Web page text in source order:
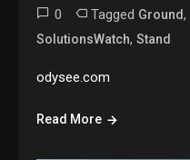
0 Tagged Ground,
SolutionsWatch,Stand
odysee.com
Read More